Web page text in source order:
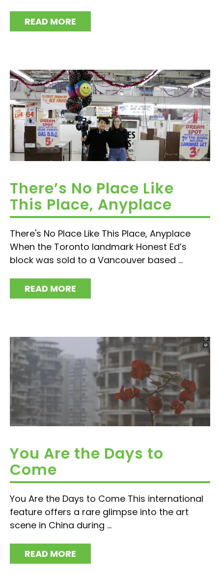
READ MORE
There’s No Place Like
This Place, Anyplace
There's No Place Like This Place, Anyplace
When the Toronto landmark Honest Ed’s
block was sold to a Vancouver based ...
READ MORE
You Are the Days to
Come
You Are the Days to Come This international
feature offers a rare glimpse into the art
scene in China during ...
READ MORE